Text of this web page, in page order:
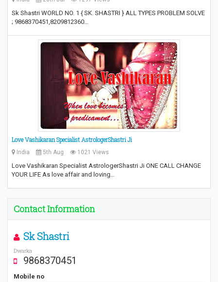
Sk Shastri WORLD NO. 1 { SK. SHASTRI } ALL TYPES PROBLEM SOLVE
; 9868370451,8209812360…
Love Vashikaran Specialist AstrologerShastri Ji
India 5th Aug 1021 Views
Love Vashikaran Specialist AstrologerShastri Ji ONE CALL CHANGE
YOUR LIFE As love affair and loving…
Contact Information
Sk Shastri
Dwarka
9868370451
Mobile no